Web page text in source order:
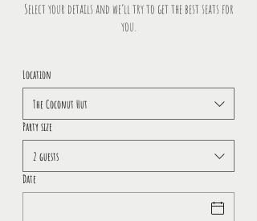
Select your details and we’ll try to get the best seats for
you.
Location
The Coconut Hut
Party size
2 guests
Date